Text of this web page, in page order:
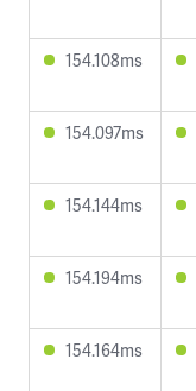
154.108ms
154.097ms
154.144ms
154.194ms
154.164ms